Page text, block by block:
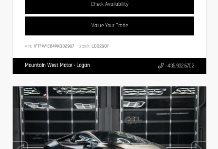
Check Availability
Value Your Trade
VIN: 1FTFW1E84PKD32907 Stock: LD32907
Mountain West Motor - Logan 435.932.6702